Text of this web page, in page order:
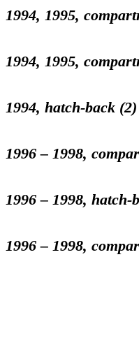
1994, 1995,
1994, 1995,
1994, hatch-back (2)
1996 – 1998,
1996 – 1998, hatch-
1996 – 1998,